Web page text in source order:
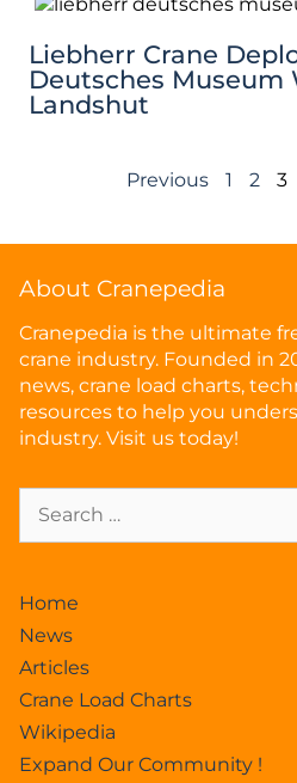
Liebherr Crane
Deutsches Museum
Landshut
Previous 1 2 3
About Cranepedia
Cranepedia is the ultimate
crane industry. Founded in
news, crane load charts,
resources to help you
industry. Visit us today!
Home
News
Articles
Crane Load Charts
Wikipedia
Expand Our Community !